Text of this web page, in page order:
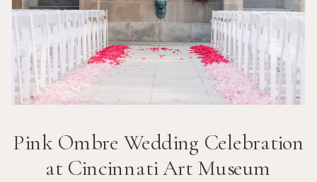
Pink Ombre Wedding Celebration
at Cincinnati Art Museum